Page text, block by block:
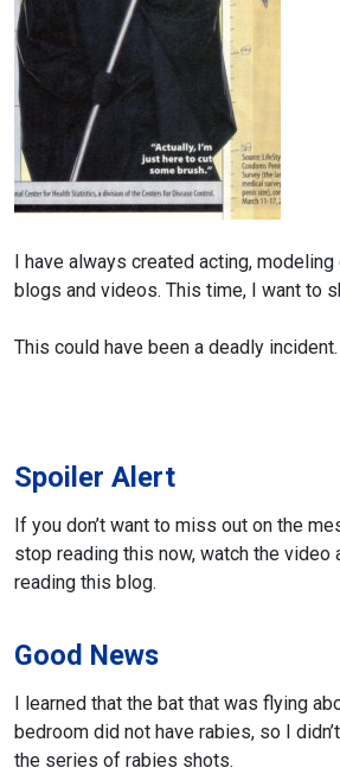
I have always created acting,
blogs and videos. This time, I want to
This could have been a deadly incident.
Spoiler Alert
If you don’t want to miss out on the
stop reading this now, watch the video
reading this blog.
Good News
I learned that the bat that was flying
bedroom did not have rabies, so I
the series of rabies shots.